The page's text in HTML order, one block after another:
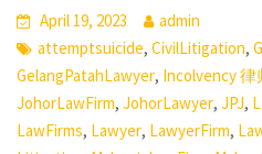
April 19, 2023
admin
attemptsuicide,CivilLitigation,
GelangPatahLawyer, Incolvency 律
JohorLawFirm,JohorLawyer,JPJ,
LawFirms, Lawyer, LawyerFirm,